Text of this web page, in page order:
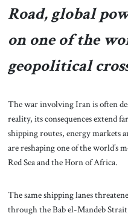
Road, global
on one of the
geopolitical
The war involving Iran is often
reality, its consequences extend
shipping routes, energy markets
are reshaping one of the world’s
Red Sea and the Horn of Africa.
The same shipping lanes
through the Bab el-Mandeb